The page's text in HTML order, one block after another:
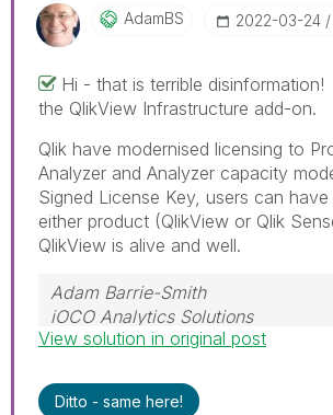
AdamBS ‎2022-03-24
Hi - that is terrible
the QlikView Infrastructure add-on.
Qlik have modernised licensing to
Analyzer and Analyzer capacity
Signed License Key, users can
either product (QlikView or Qlik
QlikView is alive and well.
Adam Barrie-Smith
iOCO Analytics Solutions
View solution in original post
Ditto - same here!